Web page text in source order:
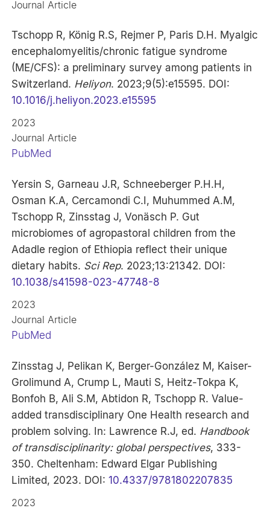
Journal Article
Tschopp R, König R.S, Rejmer P, Paris D.H. Myalgic
encephalomyelitis/chronic fatigue syndrome
(ME/CFS): a preliminary survey among patients in
Switzerland. Heliyon. 2023;9(5):e15595. DOI:
10.1016/j.heliyon.2023.e15595
2023
Journal Article
PubMed
Yersin S, Garneau J.R, Schneeberger P.H.H,
Osman K.A, Cercamondi C.I, Muhummed A.M,
Tschopp R, Zinsstag J, Vonäsch P. Gut
microbiomes of agropastoral children from the
Adadle region of Ethiopia reflect their unique
dietary habits. Sci Rep. 2023;13:21342. DOI:
10.1038/s41598-023-47748-8
2023
Journal Article
PubMed
Zinsstag J, Pelikan K, Berger-González M, Kaiser-
Grolimund A, Crump L, Mauti S, Heitz-Tokpa K,
Bonfoh B, Ali S.M, Abtidon R, Tschopp R. Value-
added transdisciplinary One Health research and
problem solving. In: Lawrence R.J, ed. Handbook
of transdisciplinarity: global perspectives, 333-
350. Cheltenham: Edward Elgar Publishing
Limited, 2023. DOI:10.4337/9781802207835
2023